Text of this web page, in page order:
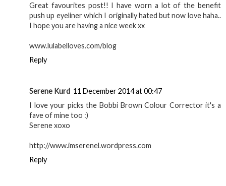
Great favourites post!! I have worn a lot of the benefit
push up eyeliner which I originally hated but now love haha..
I hope you are having a nice week xx
www.lulabelloves.com/blog
Reply
Serene Kurd 11 December 2014 at 00:47
I love your picks the Bobbi Brown Colour Corrector it's a
fave of mine too :)
Serene xoxo
http://www.imserenel.wordpress.com
Reply